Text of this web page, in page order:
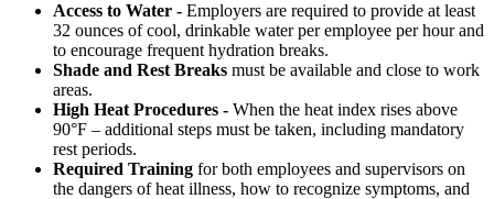
Access to Water - Employers are required to provide at least
32 ounces of cool, drinkable water per employee per hour and
to encourage frequent hydration breaks.
Shade and Rest Breaks must be available and close to work
areas.
High Heat Procedures - When the heat index rises above
90°F – additional steps must be taken, including mandatory
rest periods.
Required Training for both employees and supervisors on
the dangers of heat illness, how to recognize symptoms, and